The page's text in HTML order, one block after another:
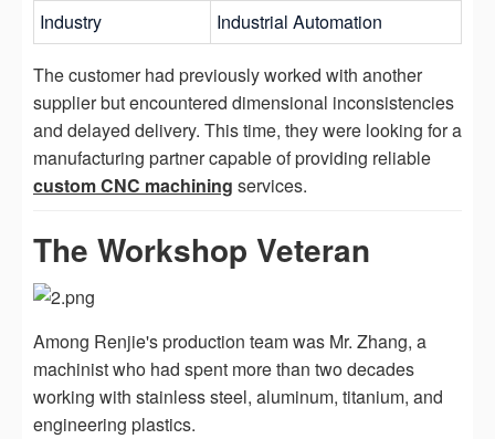
Industry
Industrial Automation
The customer had previously worked with another
supplier but encountered dimensional inconsistencies
and delayed delivery. This time, they were looking for a
manufacturing partner capable of providing reliable
custom CNC machining services.
The Workshop Veteran
Among Renjie's production team was Mr. Zhang, a
machinist who had spent more than two decades
working with stainless steel, aluminum, titanium, and
engineering plastics.